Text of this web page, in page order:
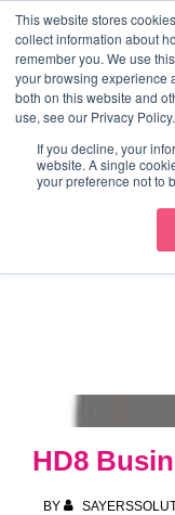
This website stores
collect information about
remember you. We use
your browsing experience
both on this website and
use, see our Privacy Policy.
If you decline, your
website. A single
your preference not to
Skip
MainMarketing
Marketing Mentor and
HD8
BY